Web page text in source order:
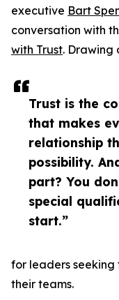
Trust is the
that makes
relationship
possibility.
part? You
special
start.”
executive Bart
conversation with
with Trust. Drawing
for leaders seeking
their teams.